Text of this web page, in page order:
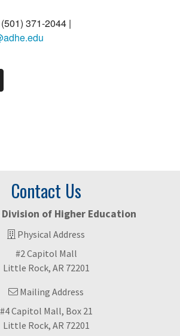
371-2044 |
Contact Us
of Higher Education
Physical Address
#2 Capitol Mall
Little Rock, AR 72201
Mailing Address
#4 Capitol Mall, Box 21
Little Rock, AR 72201